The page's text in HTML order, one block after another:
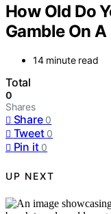
How Old Do
Gamble On
14 minute read
Total
0
Shares
Share 0
Tweet 0
Pin it 0
UP NEXT